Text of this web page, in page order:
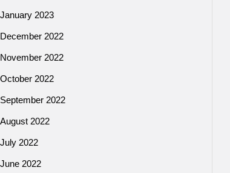
January 2023
December 2022
November 2022
October 2022
September 2022
August 2022
July 2022
June 2022